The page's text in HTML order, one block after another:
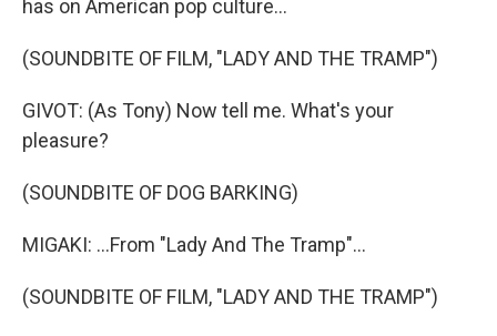
has on American pop culture...
(SOUNDBITE OF FILM, "LADY AND THE TRAMP")
GIVOT: (As Tony) Now tell me. What's your
pleasure?
(SOUNDBITE OF DOG BARKING)
MIGAKI: ...From "Lady And The Tramp"...
(SOUNDBITE OF FILM, "LADY AND THE TRAMP")